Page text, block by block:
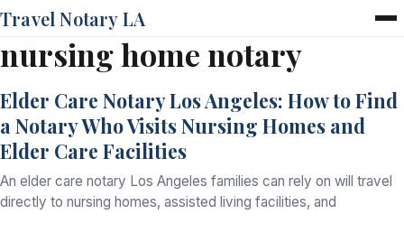
Travel Notary LA
Home
Pricing
FAQ
Blog
Contact
nursing home notary
Elder Care Notary Los Angeles: How to Find
a Notary Who Visits Nursing Homes and
Elder Care Facilities
An elder care notary Los Angeles families can rely on will travel
directly to nursing homes, assisted living facilities, and